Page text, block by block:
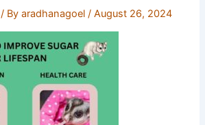
/ Byaradhanagoel/August 26, 2024